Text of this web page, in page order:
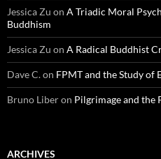
Jessica Zu on A Triadic Moral
Buddhism
Jessica Zu on A Radical Buddhist
Dave C.on FPMT and the Study of
Bruno Liberon Pilgrimage and the
ARCHIVES